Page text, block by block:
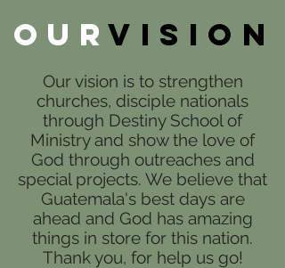
OURVISION
Our vision is to strengthen
churches, disciple nationals
through Destiny School of
Ministry and show the love of
God through outreaches and
special projects. We believe that
Guatemala's best days are
ahead and God has amazing
things in store for this nation.
Thank you, for help us go!